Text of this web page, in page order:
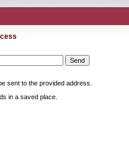
sent to the provided address.
in a saved place.